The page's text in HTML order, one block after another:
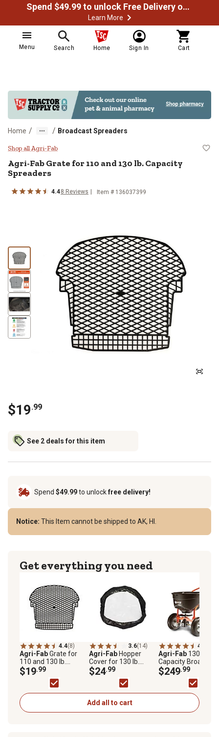
Spend $49.99 to unlock Free Delivery on most orders
Learn More
Menu Search Home Sign In Cart
Home / / Broadcast Spreaders
Agri-Fab Grate for 110 and 130
Shop all Agri-Fab
Agri-FabGrate for 110 and 130 lb. Capacity
Spreaders
4.48 Reviews Item # 136037399
$19.99
See 2 deals for this item
Spend $49.99to unlockfree delivery!
Notice: This Item cannot be shipped to AK, HI.
Get everything you need
4.4(8)
Agri-FabGrate for
110 and 130 lb.
Capacity Spreaders
$19.99
3.6(14)
Agri-Fab Hopper
Cover for 130 lb.
Capacity Spreaders
$24.99
4.1
Agri-Fab 130 lb.
Capacity Broadcast
Push Spreader
$249.99
Add all to cart